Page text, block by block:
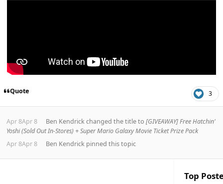
Quote 3
Apr 8Apr 8 Ben Kendrickchanged the title to [GIVEAWAY] Free Hatchin'
Yoshi (Sold Out In-Stores) + Super Mario Galaxy Movie Ticket Prize Pack
Apr 8Apr 8 Ben Kendrickpinned this topic
Top